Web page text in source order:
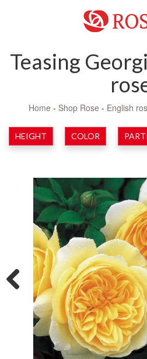
Teasing
Home - Shop Rose - English
HEIGHT COLOR
Previous